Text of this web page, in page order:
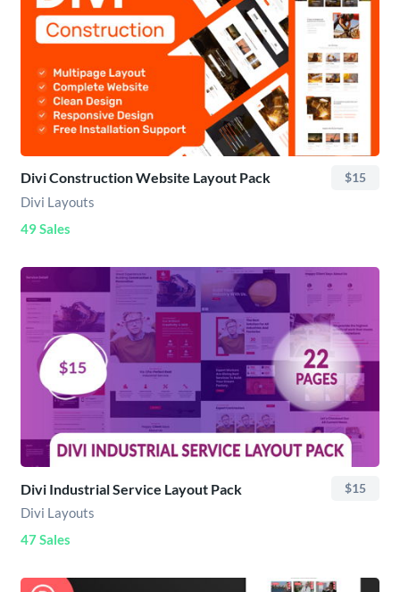
Divi Construction Website Layout Pack $15
Divi Layouts
49 Sales
Divi Industrial Service Layout Pack $15
Divi Layouts
47 Sales